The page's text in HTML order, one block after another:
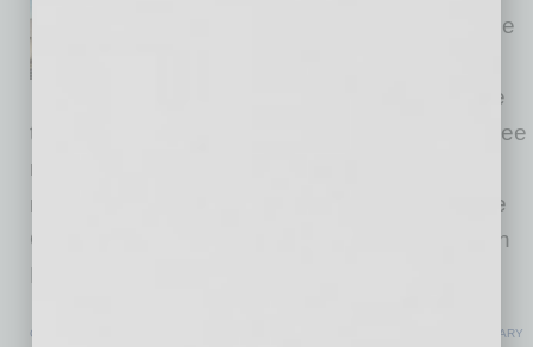
center is proud to announce the
Arizona with the opening of the
three new locations in Tucson in 2026. The three
new fitness centers are scheduled to open in
mid to late 2026 at Oracle and Tangerine in the
Oro Valley Marketplace, Old Vail and Houghton
Road in the Houghton Towne Center,
COMMERCIAL REAL ESTATE & DEVELOPMENT
JANUARY